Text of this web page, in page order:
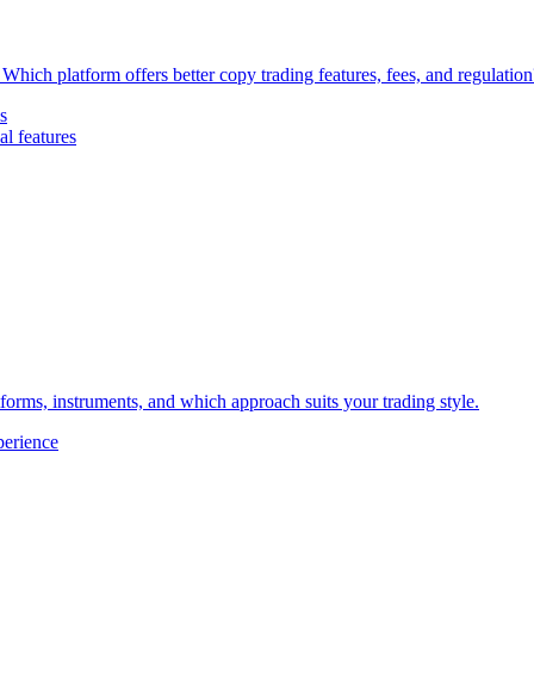
platform offers better copy trading features, fees, and
features
instruments, and which approach suits your trading style.